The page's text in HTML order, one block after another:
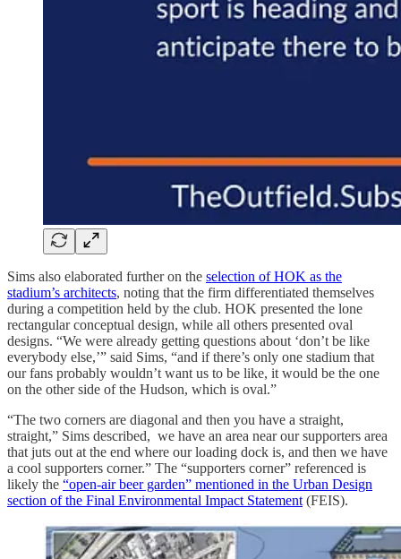
Sims also elaborated further on the selection of HOK as the
stadium’s architects, noting that the firm differentiated themselves
during a competition held by the club. HOK presented the lone
rectangular conceptual design, while all others presented oval
designs. “We were already getting questions about ‘don’t be like
everybody else,’” said Sims, “and if there’s only one stadium that
our fans probably wouldn’t want us to be like, it would be the one
on the other side of the Hudson, which is oval.”
“The two corners are diagonal and then you have a straight,
straight,” Sims described, we have an area near our supporters area
that juts out at the end where our loading dock is, and then we have
a cool supporters corner.” The “supporters corner” referenced is
likely the “open-air beer garden” mentioned in the Urban Design
section of the Final Environmental Impact Statement (FEIS).